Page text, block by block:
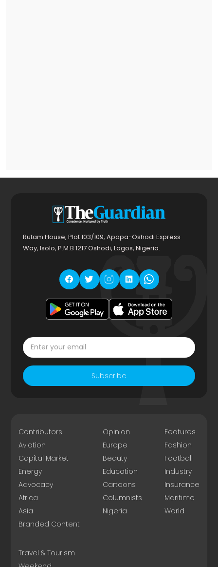
Rutam House, Plot 103/109, Apapa-Oshodi Express
Way, Isolo, P.M.B 1217 Oshodi, Lagos, Nigeria.
Subscribe
Contributors
Aviation
Capital Market
Energy
Advocacy
Africa
Asia
Branded Content
Opinion
Europe
Beauty
Education
Cartoons
Columnists
Nigeria
Features
Fashion
Football
Industry
Insurance
Maritime
World
Travel & Tourism